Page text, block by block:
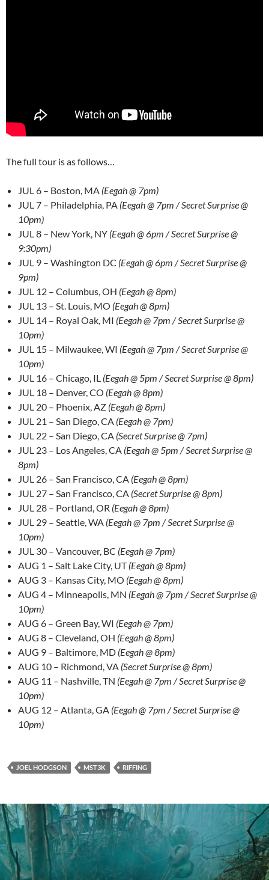
The full tour is as follows…
JUL 6 – Boston, MA (Eegah @ 7pm)
JUL 7 – Philadelphia, PA (Eegah @ 7pm / Secret Surprise @
10pm)
JUL 8 – New York, NY (Eegah @ 6pm / Secret Surprise @
9:30pm)
JUL 9 – Washington DC (Eegah @ 6pm / Secret Surprise @
9pm)
JUL 12 – Columbus, OH (Eegah @ 8pm)
JUL 13 – St. Louis, MO (Eegah @ 8pm)
JUL 14 – Royal Oak, MI (Eegah @ 7pm / Secret Surprise @
10pm)
JUL 15 – Milwaukee, WI (Eegah @ 7pm / Secret Surprise @
10pm)
JUL 16 – Chicago, IL (Eegah @ 5pm / Secret Surprise @ 8pm)
JUL 18 – Denver, CO (Eegah @ 8pm)
JUL 20 – Phoenix, AZ (Eegah @ 8pm)
JUL 21 – San Diego, CA (Eegah @ 7pm)
JUL 22 – San Diego, CA (Secret Surprise @ 7pm)
JUL 23 – Los Angeles, CA (Eegah @ 5pm / Secret Surprise @
8pm)
JUL 26 – San Francisco, CA (Eegah @ 8pm)
JUL 27 – San Francisco, CA (Secret Surprise @ 8pm)
JUL 28 – Portland, OR (Eegah @ 8pm)
JUL 29 – Seattle, WA (Eegah @ 7pm / Secret Surprise @
10pm)
JUL 30 – Vancouver, BC (Eegah @ 7pm)
AUG 1 – Salt Lake City, UT(Eegah @ 8pm)
AUG 3 – Kansas City, MO (Eegah @ 8pm)
AUG 4 – Minneapolis, MN (Eegah @ 7pm / Secret Surprise @
10pm)
AUG 6 – Green Bay, WI (Eegah @ 7pm)
AUG 8 – Cleveland, OH (Eegah @ 8pm)
AUG 9 – Baltimore, MD (Eegah @ 8pm)
AUG 10 – Richmond, VA (Secret Surprise @ 8pm)
AUG 11 – Nashville, TN (Eegah @ 7pm / Secret Surprise @
10pm)
AUG 12 – Atlanta, GA (Eegah @ 7pm / Secret Surprise @
10pm)
JOEL HODGSON MST3K RIFFING